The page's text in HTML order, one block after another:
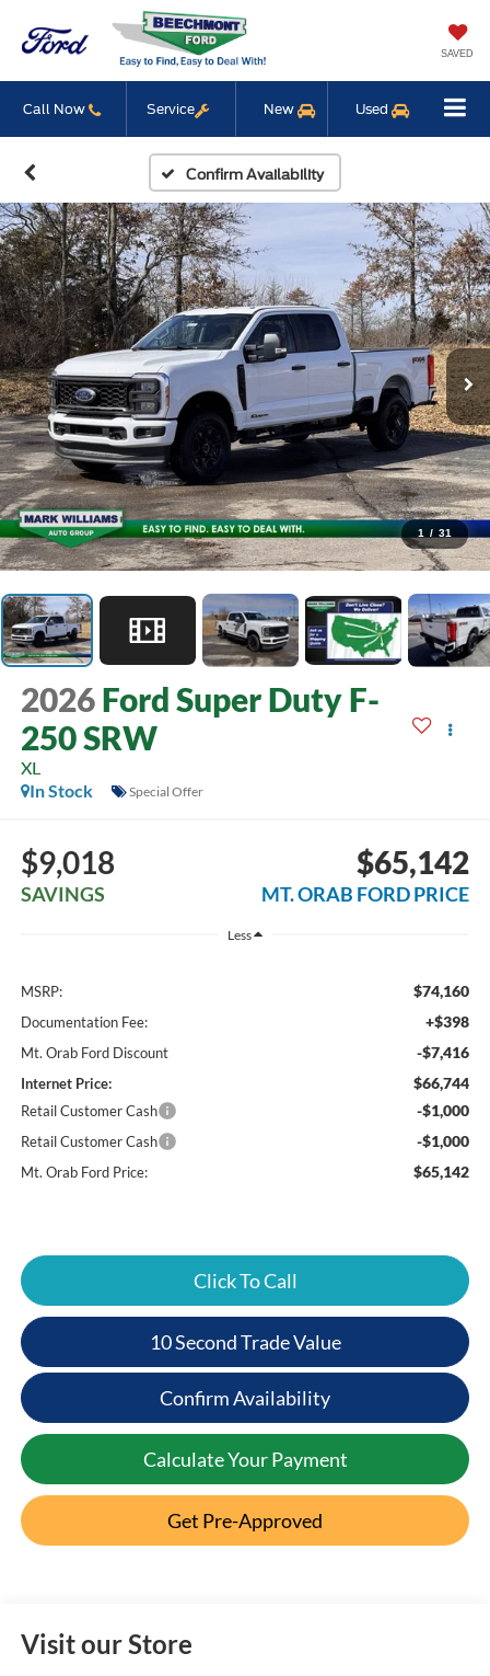
SAVED
Call Now Service New Used
Confirm Availability
1 / 31
2026 Ford Super Duty F-
250 SRW
XL
In Stock
Special Offer
$9,018
SAVINGS
$65,142
MT. ORAB FORD PRICE
Less
MSRP: $74,160
Documentation Fee: +$398
Mt. Orab Ford Discount -$7,416
Internet Price: $66,744
Retail Customer Cash -$1,000
Retail Customer Cash -$1,000
Mt. Orab Ford Price: $65,142
Click To Call
10 Second Trade Value
Confirm Availability
Calculate Your Payment
Get Pre-Approved
Visit our Store